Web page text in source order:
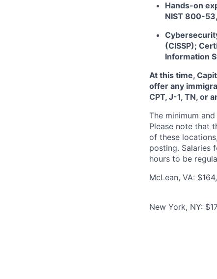
Hands-on
NIST 800-
(CISSP);
Information
At this time,
offer any
CPT, J-1, TN, or
The minimum
Please note that
of these
posting. Salaries
hours to be
McLean, VA:
New York, NY: